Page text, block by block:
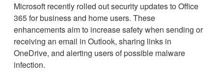
Microsoft recently rolled out security updates to Office
365 for business and home users. These
enhancements aim to increase safety when sending or
receiving an email in Outlook, sharing links in
OneDrive, and alerting users of possible malware
infection.